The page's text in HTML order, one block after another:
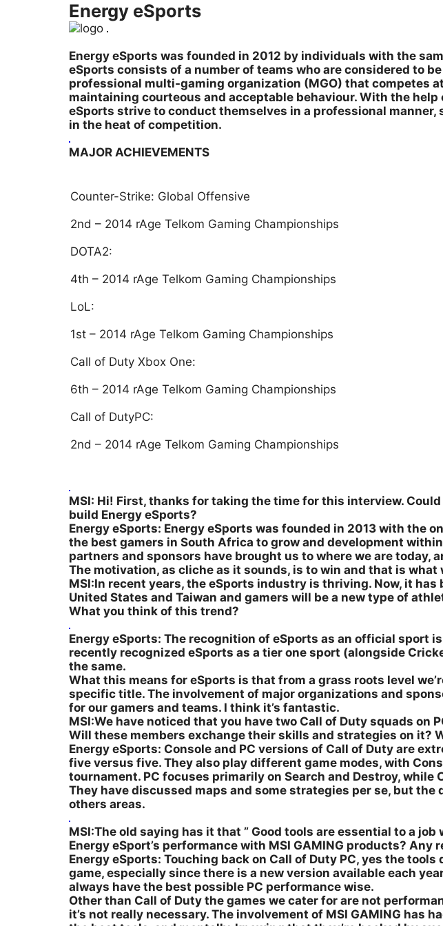
Energy eSports
Energy eSports was founded in 2012 by individuals with the
eSports consists of a number of teams who are considered to
professional multi-gaming organization (MGO) that competes
maintaining courteous and acceptable behaviour. With the help
eSports strive to conduct themselves in a professional
in the heat of competition.
MAJOR ACHIEVEMENTS
Counter-Strike: Global Offensive
2nd – 2014 rAge Telkom Gaming Championships
DOTA2:
4th – 2014 rAge Telkom Gaming Championships
LoL:
1st – 2014 rAge Telkom Gaming Championships
Call of Duty Xbox One:
6th – 2014 rAge Telkom Gaming Championships
Call of DutyPC:
2nd – 2014 rAge Telkom Gaming Championships
MSI: Hi! First, thanks for taking the time for this interview.
build Energy eSports?
Energy eSports: Energy eSports was founded in 2013 with the
the best gamers in South Africa to grow and development
partners and sponsors have brought us to where we are today,
The motivation, as cliche as it sounds, is to win and that is
MSI:In recent years, the eSports industry is thriving. Now, it
United States and Taiwan and gamers will be a new type of
What you think of this trend?
Energy eSports: The recognition of eSports as an official
recently recognized eSports as a tier one sport (alongside
the same.
What this means for eSports is that from a grass roots level
specific title. The involvement of major organizations and
for our gamers and teams. I think it’s fantastic.
MSI:We have noticed that you have two Call of Duty squads on
Will these members exchange their skills and strategies on it?
Energy eSports: Console and PC versions of Call of Duty are
five versus five. They also play different game modes, with
tournament. PC focuses primarily on Search and Destroy, while
They have discussed maps and some strategies per se, but
others areas.
MSI:The old saying has it that ” Good tools are essential to a
Energy eSport’s performance with MSI GAMING products?
Energy eSports: Touching back on Call of Duty PC, yes the
game, especially since there is a new version available each
always have the best possible PC performance wise.
Other than Call of Duty the games we cater for are not
it’s not really necessary. The involvement of MSI GAMING has